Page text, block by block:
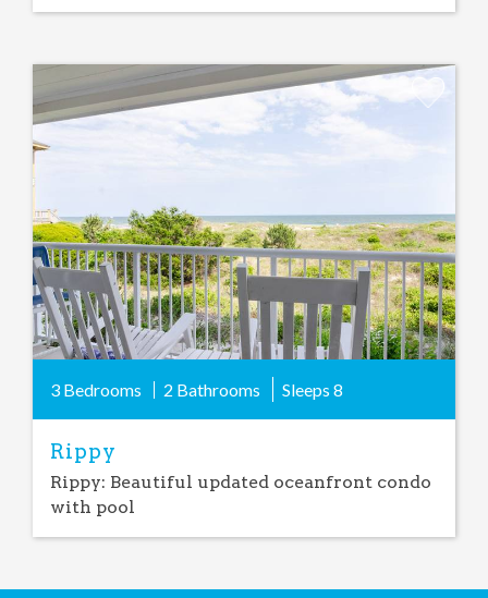
3 Bedrooms 2 Bathrooms Sleeps 8
Rippy
Rippy: Beautiful updated oceanfront condo
with pool